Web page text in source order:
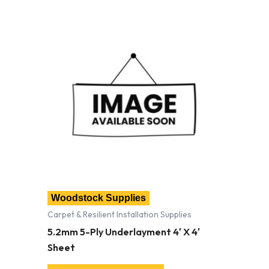
Woodstock Supplies
Carpet & Resilient Installation Supplies
5.2mm 5-Ply Underlayment 4′ X 4′
Sheet